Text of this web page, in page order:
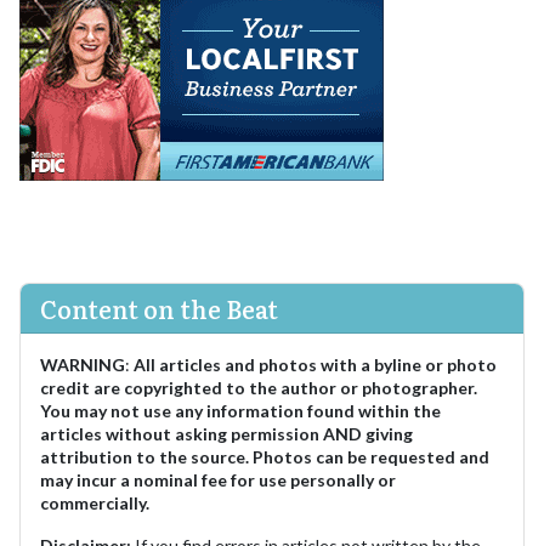
Content on the Beat
WARNING: All articles and photos with a byline or photo
credit are copyrighted to the author or photographer.
You may not use any information found within the
articles without asking permission AND giving
attribution to the source. Photos can be requested and
may incur a nominal fee for use personally or
commercially.